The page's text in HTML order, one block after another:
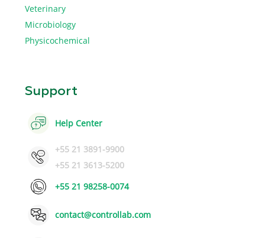
Veterinary
Microbiology
Physicochemical
Support
Help Center
+55 21 3891-9900
+55 21 3613-5200
+55 21 98258-0074
contact@controllab.com